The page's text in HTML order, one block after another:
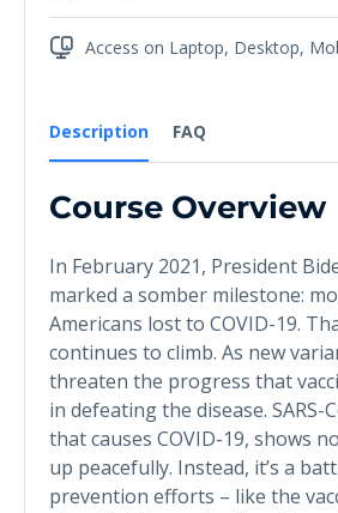
Description FAQ
Course Overview
In February 2021, President
marked a somber milestone:
Americans lost to COVID-19.
continues to climb. As new
threaten the progress that
in defeating the disease. SARS-
that causes COVID-19, shows
up peacefully. Instead, it’s a
prevention efforts – like the
Access on Laptop, Desktop,